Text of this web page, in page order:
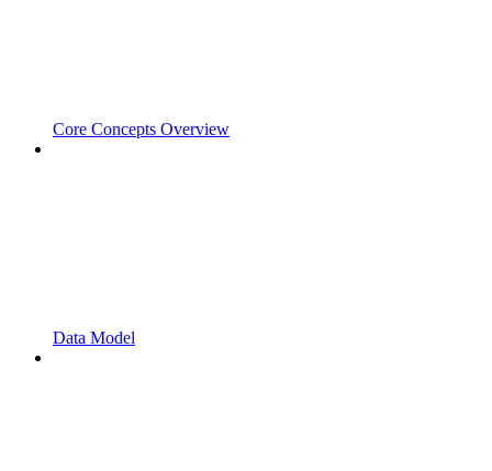
Core Concepts Overview
Data Model